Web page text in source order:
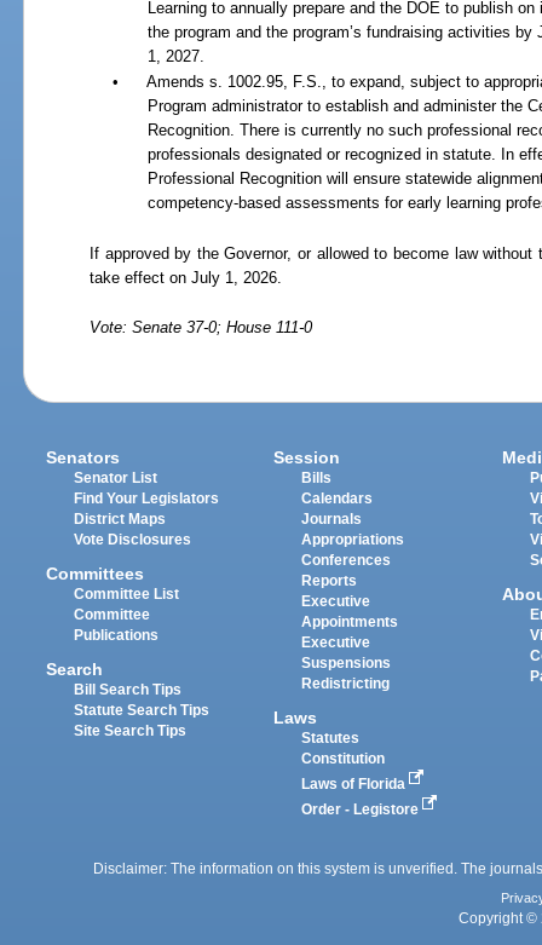
Learning to annually prepare and the DOE to publish
the program and the program’s fundraising activities by
1, 2027.
•
Amends s. 1002.95, F.S., to expand, subject to
Program administrator to establish and administer the
Recognition. There is currently no such professional
professionals designated or recognized in statute. In
Professional Recognition will ensure statewide
competency-based assessments for early learning
If approved by the Governor, or allowed to become law
take effect on July 1, 2026.
Vote: Senate 37-0; House 111-0
Senators
Senator List
Find Your Legislators
District Maps
Vote Disclosures
Committees
Committee List
Committee
Publications
Search
Bill Search Tips
Statute Search Tips
Site Search Tips
Session
Bills
Calendars
Journals
Appropriations
Conferences
Reports
Executive
Appointments
Executive
Suspensions
Redistricting
Laws
Statutes
Constitution
Laws of Florida
Order - Legistore
Disclaimer: The information on this system is unverified. The
Copyright ©